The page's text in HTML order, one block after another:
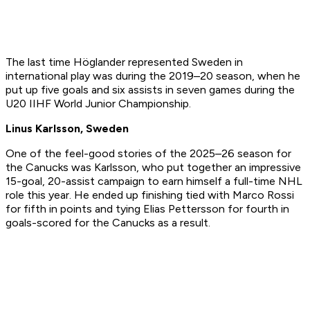
The last time Höglander represented Sweden in
international play was during the 2019–20 season, when he
put up five goals and six assists in seven games during the
U20 IIHF World Junior Championship.
Linus Karlsson, Sweden
One of the feel-good stories of the 2025–26 season for
the Canucks was Karlsson, who put together an impressive
15-goal, 20-assist campaign to earn himself a full-time NHL
role this year. He ended up finishing tied with Marco Rossi
for fifth in points and tying Elias Pettersson for fourth in
goals-scored for the Canucks as a result.